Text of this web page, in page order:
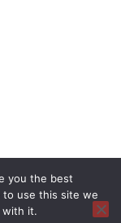
rights reserved.
you the best
use this site we
with it.